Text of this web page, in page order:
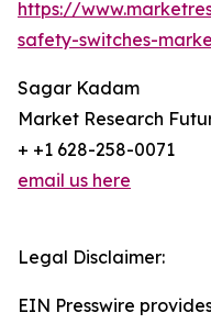
https://
safety-switches-
Sagar Kadam
Market Research
+ +1 628-258-0071
email us here
Legal Disclaimer:
EIN Presswire